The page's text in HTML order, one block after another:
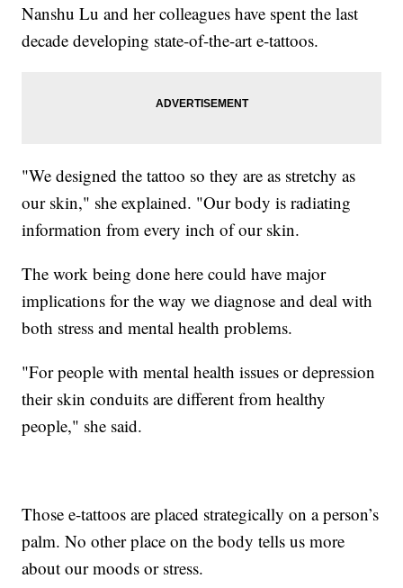
Nanshu Lu and her colleagues have spent the last
decade developing state-of-the-art e-tattoos.
"We designed the tattoo so they are as stretchy as
our skin," she explained. "Our body is radiating
information from every inch of our skin.
The work being done here could have major
implications for the way we diagnose and deal with
both stress and mental health problems.
"For people with mental health issues or depression
their skin conduits are different from healthy
people," she said.
Those e-tattoos are placed strategically on a person’s
palm. No other place on the body tells us more
about our moods or stress.